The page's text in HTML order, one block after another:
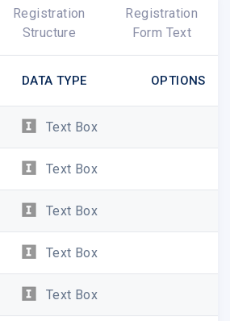
Registration
Structure
Registration
Form Text
DATA TYPE OPTIONS
Text Box
Text Box
Text Box
Text Box
Text Box